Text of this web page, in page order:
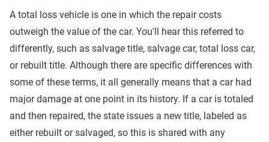
A total loss vehicle is one in which the repair costs
outweigh the value of the car. You'll hear this referred to
differently, such as salvage title, salvage car, total loss car,
or rebuilt title. Although there are specific differences with
some of these terms, it all generally means that a car had
major damage at one point in its history. If a car is totaled
and then repaired, the state issues a new title, labeled as
either rebuilt or salvaged, so this is shared with any